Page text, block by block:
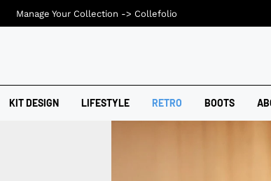
KIT DESIGN LIFESTYLE RETRO BOOTS
Manage Your Collection -> Collefolio